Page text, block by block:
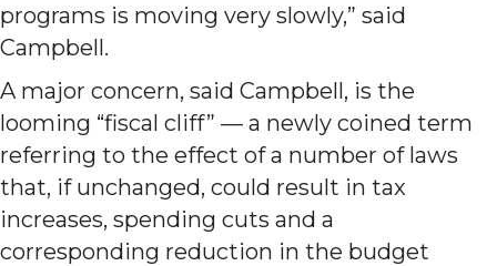
programs is moving very slowly,” said
Campbell.
A major concern, said Campbell, is the
looming “fiscal cliff” — a newly coined term
referring to the effect of a number of laws
that, if unchanged, could result in tax
increases, spending cuts and a
corresponding reduction in the budget